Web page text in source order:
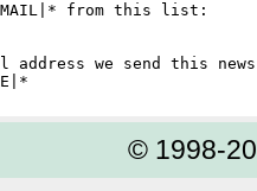
from this list:
address we send this
© 1998-